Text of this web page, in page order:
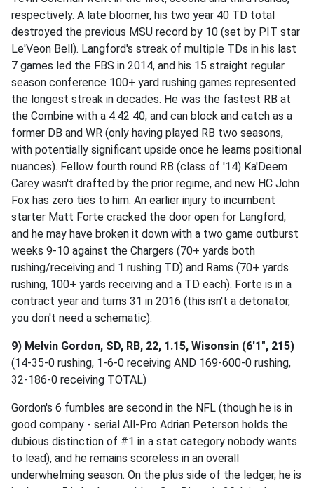
respectively. A late bloomer, his two year 40 TD total
destroyed the previous MSU record by 10 (set by PIT star
Le'Veon Bell). Langford's streak of multiple TDs in his last
7 games led the FBS in 2014, and his 15 straight regular
season conference 100+ yard rushing games represented
the longest streak in decades. He was the fastest RB at
the Combine with a 4.42 40, and can block and catch as a
former DB and WR (only having played RB two seasons,
with potentially significant upside once he learns positional
nuances). Fellow fourth round RB (class of '14) Ka'Deem
Carey wasn't drafted by the prior regime, and new HC John
Fox has zero ties to him. An earlier injury to incumbent
starter Matt Forte cracked the door open for Langford,
and he may have broken it down with a two game outburst
weeks 9-10 against the Chargers (70+ yards both
rushing/receiving and 1 rushing TD) and Rams (70+ yards
rushing, 100+ yards receiving and a TD each). Forte is in a
contract year and turns 31 in 2016 (this isn't a detonator,
you don't need a schematic).
9) Melvin Gordon, SD, RB, 22, 1.15, Wisonsin (6'1", 215)
(14-35-0 rushing, 1-6-0 receiving AND 169-600-0 rushing,
32-186-0 receiving TOTAL)
Gordon's 6 fumbles are second in the NFL (though he is in
good company - serial All-Pro Adrian Peterson holds the
dubious distinction of #1 in a stat category nobody wants
to lead), and he remains scoreless in an overall
underwhelming season. On the plus side of the ledger, he is